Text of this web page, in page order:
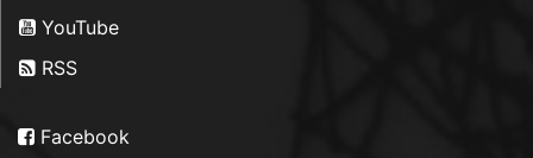
YouTube
RSS
Facebook